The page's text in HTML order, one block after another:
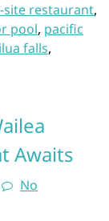
site restaurant,
pool, pacific
falls,
Awaits
No